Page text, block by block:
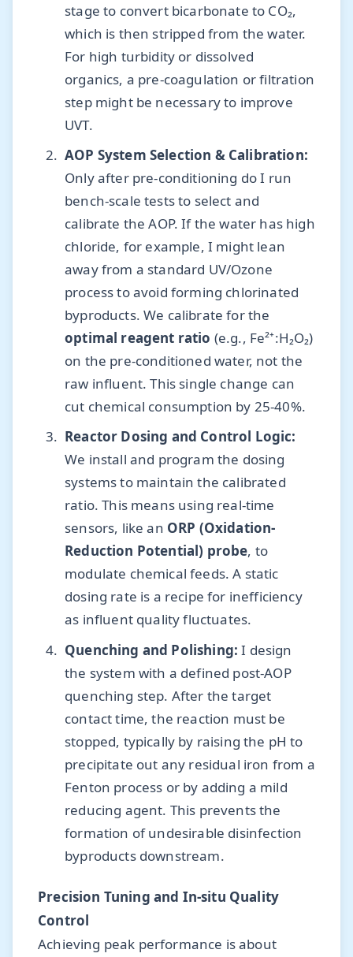
stage to convert bicarbonate to CO₂,
which is then stripped from the water.
For high turbidity or dissolved
organics, a pre-coagulation or filtration
step might be necessary to improve
UVT.
AOP System Selection & Calibration:
Only after pre-conditioning do I run
bench-scale tests to select and
calibrate the AOP. If the water has high
chloride, for example, I might lean
away from a standard UV/Ozone
process to avoid forming chlorinated
byproducts. We calibrate for the
optimal reagent ratio (e.g., Fe²⁺:H₂O₂)
on the pre-conditioned water, not the
raw influent. This single change can
cut chemical consumption by 25-40%.
Reactor Dosing and Control Logic:
We install and program the dosing
systems to maintain the calibrated
ratio. This means using real-time
sensors, like an ORP (Oxidation-
Reduction Potential) probe, to
modulate chemical feeds. A static
dosing rate is a recipe for inefficiency
as influent quality fluctuates.
Quenching and Polishing: I design
the system with a defined post-AOP
quenching step. After the target
contact time, the reaction must be
stopped, typically by raising the pH to
precipitate out any residual iron from a
Fenton process or by adding a mild
reducing agent. This prevents the
formation of undesirable disinfection
byproducts downstream.
Precision Tuning and In-situ Quality
Control
Achieving peak performance is about